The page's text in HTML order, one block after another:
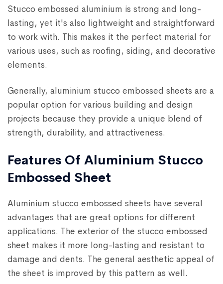
Stucco embossed aluminium is strong and long-
lasting, yet it's also lightweight and straightforward
to work with. This makes it the perfect material for
various uses, such as roofing, siding, and decorative
elements.
Generally, aluminium stucco embossed sheets are a
popular option for various building and design
projects because they provide a unique blend of
strength, durability, and attractiveness.
Features Of Aluminium Stucco
Embossed Sheet
Aluminium stucco embossed sheets have several
advantages that are great options for different
applications. The exterior of the stucco embossed
sheet makes it more long-lasting and resistant to
damage and dents. The general aesthetic appeal of
the sheet is improved by this pattern as well.